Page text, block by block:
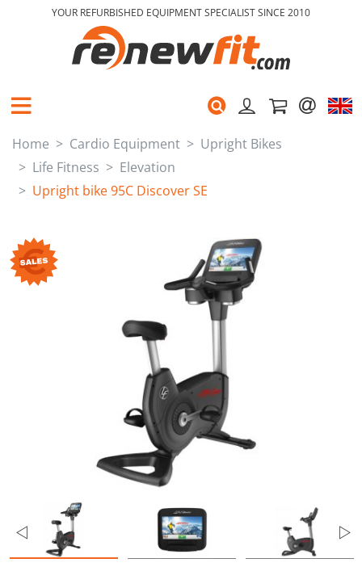
YOUR REFURBISHED EQUIPMENT SPECIALIST SINCE 2010
Home Cardio Equipment
Upright Bikes
Life Fitness
Elevation
Upright bike 95C Discover SE